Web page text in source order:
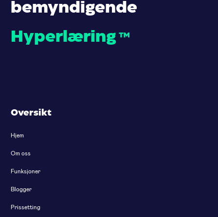
bemyndigende
Hyperlæring ™
Oversikt
Hjem
Om oss
Funksjoner
Blogger
Prissetting